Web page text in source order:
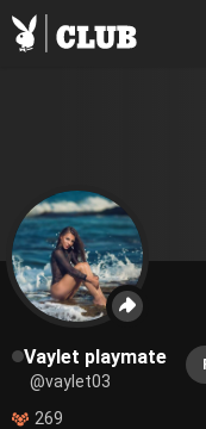
Vaylet playmate
@vaylet03
269